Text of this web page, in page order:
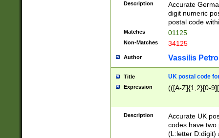
Description
Accurate
digit numeric
postal code
Matches 01125
Non-Matches 34125
Author Vassilis
Title UK postal code
Expression (([A-Z]{1,2}[0-
Description
Accurate UK
codes have two
(L:letter D:digit)